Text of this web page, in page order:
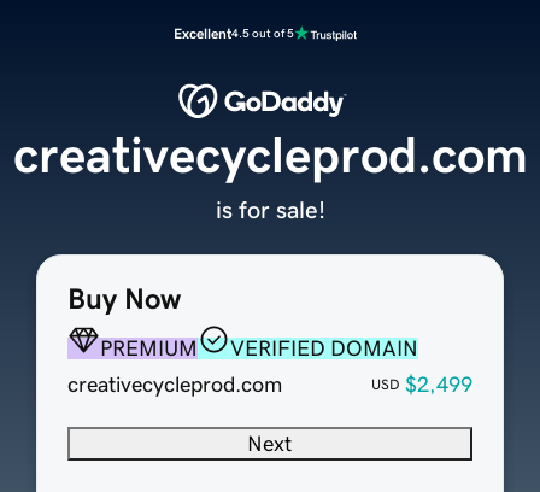
Excellent4.5 out of 5
Buy Now
PREMIUM
VERIFIED DOMAIN
creativecycleprod.com
USD $2,499
Next
creativecycleprod.com
is for sale!